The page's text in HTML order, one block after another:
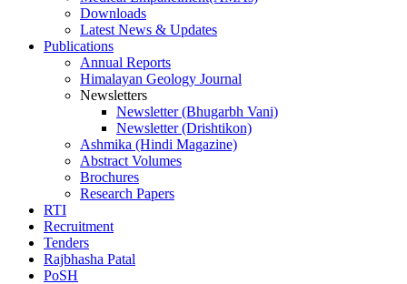
Downloads
Latest News & Updates
Publications
Annual Reports
Himalayan Geology Journal
Newsletters
Newsletter (Bhugarbh Vani)
Newsletter (Drishtikon)
Ashmika (Hindi Magazine)
Abstract Volumes
Brochures
Research Papers
RTI
Recruitment
Tenders
Rajbhasha Patal
PoSH